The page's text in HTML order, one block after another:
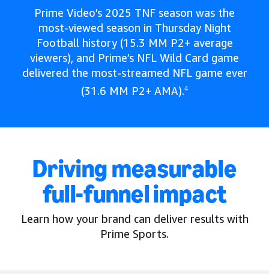
Prime Video’s 2025 TNF season was the
most-viewed season in Thursday Night
Football history (15.3 MM P2+ average
viewers), and Prime’s NFL Wild Card game
delivered the most-streamed NFL game ever
(31.6 MM P2+ AMA).4
Driving measurable
full-funnel impact
Learn how your brand can deliver results with
Prime Sports.